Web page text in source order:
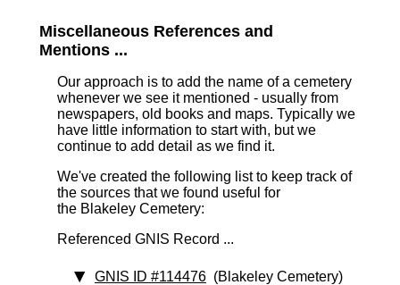
Miscellaneous References and
Mentions ...
Our approach is to add the name of a cemetery
whenever we see it mentioned - usually from
newspapers, old books and maps. Typically we
have little information to start with, but we
continue to add detail as we find it.
We've created the following list to keep track of
the sources that we found useful for
the Blakeley Cemetery:
Referenced GNIS Record ...
GNIS ID #114476 (Blakeley Cemetery)